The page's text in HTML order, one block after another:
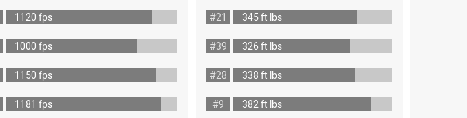
1120 fps #21
345 ft lbs
1000 fps #39
326 ft lbs
1150 fps #28
338 ft lbs
1181 fps #9
382 ft lbs